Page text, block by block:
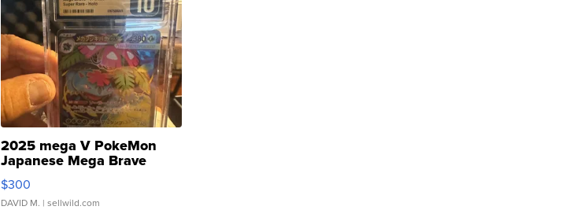
2025 mega V PokeMon
Japanese Mega Brave
076/063 Super Rare H...
$300
DAVID M. | sellwild.com